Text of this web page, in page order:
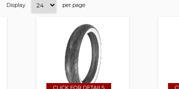
Display per page